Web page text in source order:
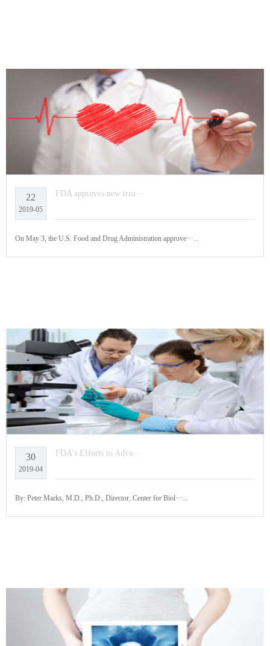
22
2019-05
FDA approves new trea···
On May 3, the U.S. Food and Drug Administration approve···...
30
2019-04
FDA's Efforts to Adva···
By: Peter Marks, M.D., Ph.D., Director, Center for Biol···...